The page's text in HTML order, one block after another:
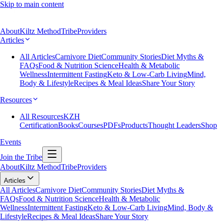
Skip to main content
AboutKiltz MethodTribeProviders
Articles
All ArticlesCarnivore DietCommunity StoriesDiet Myths &
FAQsFood & Nutrition ScienceHealth & Metabolic
WellnessIntermittent FastingKeto & Low-Carb LivingMind,
Body & LifestyleRecipes & Meal IdeasShare Your Story
Resources
All ResourcesKZH
CertificationBooksCoursesPDFsProductsThought LeadersShop
Events
Join the Tribe
AboutKiltz MethodTribeProviders
Articles
All ArticlesCarnivore DietCommunity StoriesDiet Myths &
FAQsFood & Nutrition ScienceHealth & Metabolic
WellnessIntermittent FastingKeto & Low-Carb LivingMind, Body &
LifestyleRecipes & Meal IdeasShare Your Story